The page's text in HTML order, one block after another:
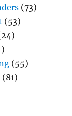
(73)
(53)
(55)
(81)